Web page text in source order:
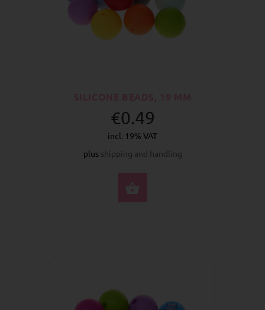
€0.49
incl. 19% VAT
plus shipping and handling